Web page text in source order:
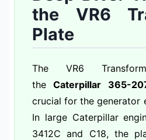
the VR6
Plate
The VR6
theCaterpillar 365-
crucial for the generator
In large Caterpillar
3412C and C18, the